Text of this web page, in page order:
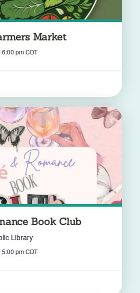
Market
6:00 pmCDT
Book Club
Library
5:00 pmCDT